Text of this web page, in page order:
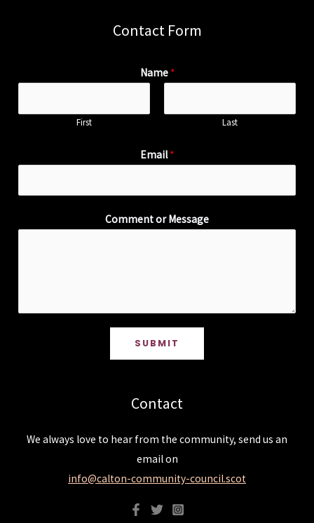
Contact Form
Name *
First Last
Email*
Comment or Message
SUBMIT
Contact
We always love to hear from the community, send us an
email on
info@calton-community-council.scot